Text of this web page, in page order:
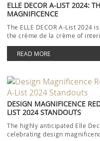
ELLE DECOR A-LIST 2024:
MAGNIFICENCE
The ELLE DECOR A-List
the crème de la crème of
READ MORE
DESIGN MAGNIFICENCE
LIST 2024 STANDOUTS
The highly anticipated Elle
celebrating design